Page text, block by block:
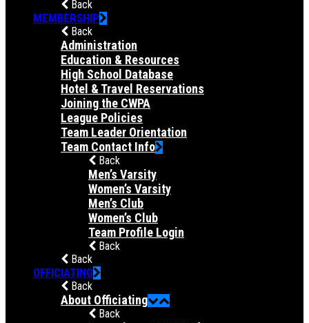
Back
MEMBERSHIP
Back
Administration
Education & Resources
High School Database
Hotel & Travel Reservations
Joining the CWPA
League Policies
Team Leader Orientation
Team Contact Info
Back
Men’s Varsity
Women’s Varsity
Men’s Club
Women’s Club
Team Profile Login
Back
Back
OFFICIATING
Back
About Officiating
Back